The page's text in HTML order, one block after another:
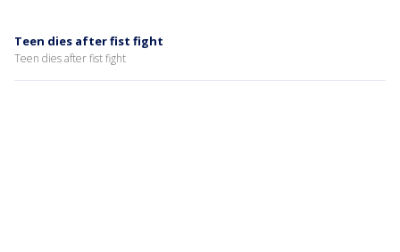
Teen dies after fist fight
Teen dies after fist fight